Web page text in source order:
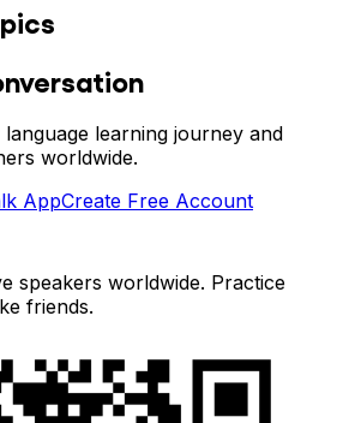
learning journey and
worldwide.
AppCreate Free Account
speakers worldwide. Practice
friends.